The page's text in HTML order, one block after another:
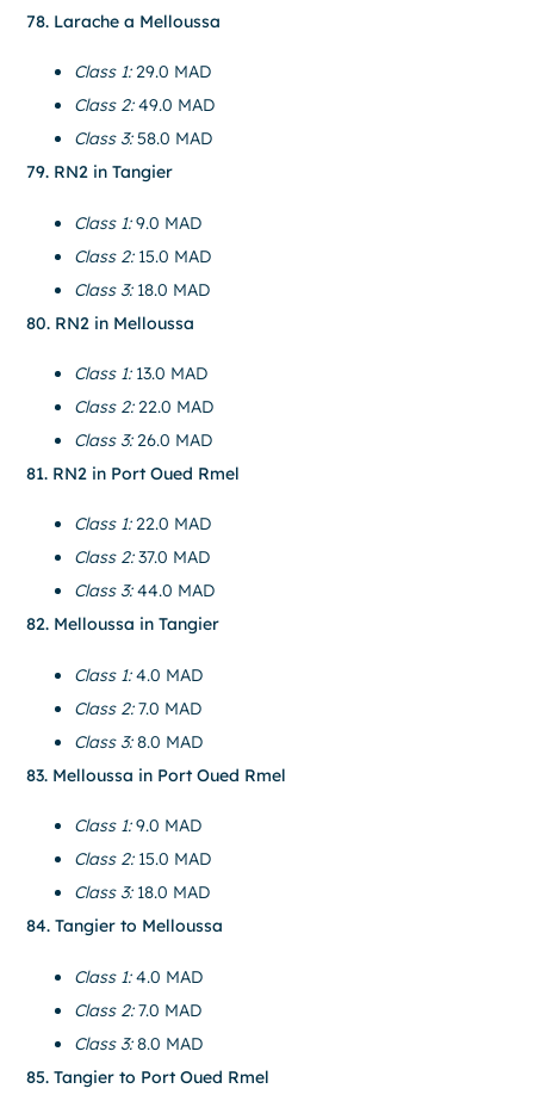
78. Larache a Melloussa
Class 1:29.0 MAD
Class 2:49.0 MAD
Class 3:58.0 MAD
79. RN2 in Tangier
Class 1:9.0 MAD
Class 2:15.0 MAD
Class 3:18.0 MAD
80. RN2 in Melloussa
Class 1:13.0 MAD
Class 2:22.0 MAD
Class 3:26.0 MAD
81. RN2 in Port Oued Rmel
Class 1:22.0 MAD
Class 2:37.0 MAD
Class 3:44.0 MAD
82. Melloussa in Tangier
Class 1:4.0 MAD
Class 2:7.0 MAD
Class 3:8.0 MAD
83. Melloussa in Port Oued Rmel
Class 1:9.0 MAD
Class 2:15.0 MAD
Class 3:18.0 MAD
84. Tangier to Melloussa
Class 1:4.0 MAD
Class 2:7.0 MAD
Class 3:8.0 MAD
85. Tangier to Port Oued Rmel